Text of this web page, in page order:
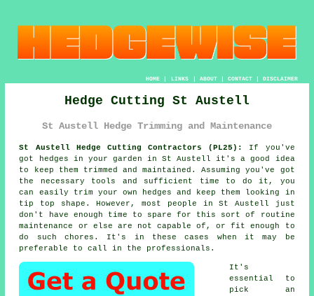
HOME| LINKS | ABOUT| CONTACT| DISCLAIMER
Hedge Cutting St Austell
St Austell Hedge Trimming and Maintenance
St Austell Hedge Cutting Contractors (PL25):
If you've
got
hedges in your garden in St Austell it's a good idea
to keep them trimmed and maintained. Assuming you've got
the necessary tools and sufficient time to do it, you
can easily trim your own
hedges and keep them looking in
tip top shape. However, most people in St Austell just
don't have enough time to spare for this sort of routine
maintenance or else are not capable of, or fit enough to
do such chores. It's in these cases when it may be
preferable to call in the professionals .
It's
essential to
pick an